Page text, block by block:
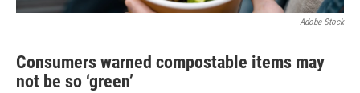
Adobe Stock
Consumers warned compostable items may
not be so ‘green’